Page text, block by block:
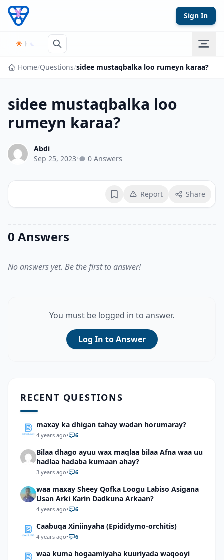
Skip to content
Sign In
Home/Questions/sidee mustaqbalka loo rumeyn karaa?
sidee mustaqbalka loo
rumeyn karaa?
Abdi
Sep 25, 2023• 0 Answers
BookmarkReport Share
0 Answers
No answers yet. Be the first to answer!
You must be logged in to answer.
Log In to Answer
RECENT QUESTIONS
maxay ka dhigan tahay wadan horumaray?
4 years ago• 6
Bilaa dhago ayuu wax maqlaa bilaa Afna waa uu
hadlaa hadaba kumaan ahay?
3 years ago• 6
waa maxay Sheey Qofka Loogu Labiso Asigana
Usan Arki Karin Dadkuna Arkaan?
4 years ago• 6
Caabuqa Xiniinyaha (Epididymo-orchitis)
4 years ago• 6
waa kuma hogaamiyaha kuuriyada waqooyi